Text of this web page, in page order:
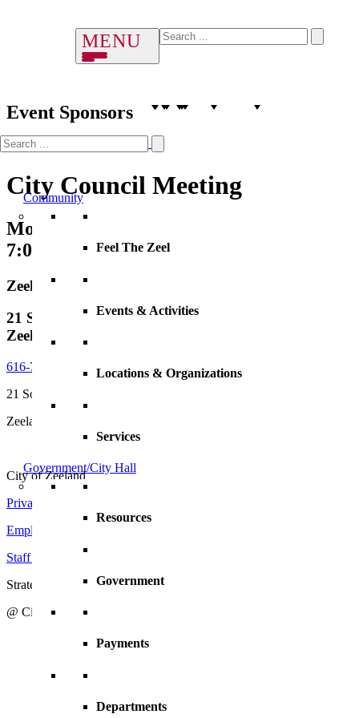
Community
Feel The Zeel
Events & Activities
Locations & Organizations
Services
Government/City Hall
Resources
Government
Payments
Departments
Event Sponsors
City Council Meeting
Monday, 15 June 2026
7:00 PM – 8:00 PM
Zeeland City Hall
21 S. Elm Street, City Hall
Zeeland, MI, 49464
616-772-6400
21 South Elm Street
Zeeland, MI 49464
City of Zeeland
Privacy Policy
Employment Opportunities
Staff Directory
Strategic Action Plan
@ City of Zeeland